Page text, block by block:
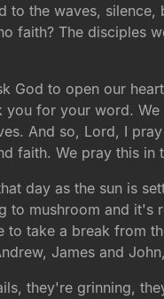
to the waves,
faith? The disciples
God to open our
you for your word.
And so, Lord, I
faith. We pray this
day as the sun is
to mushroom and
to take a break from
James and
they're grinning,